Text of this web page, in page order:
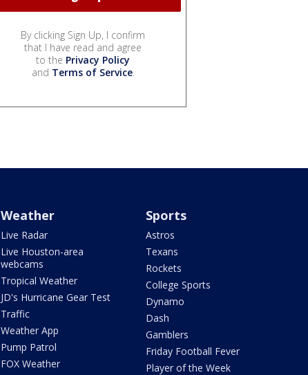
By clicking Sign Up, I confirm
that I have read and agree
to the Privacy Policy
and Terms of Service.
Weather
Live Radar
Live Houston-area
webcams
Tropical Weather
JD's Hurricane Gear Test
Traffic
Weather App
Pump Patrol
FOX Weather
Sports
Astros
Texans
Rockets
College Sports
Dynamo
Dash
Gamblers
Friday Football Fever
Player of the Week